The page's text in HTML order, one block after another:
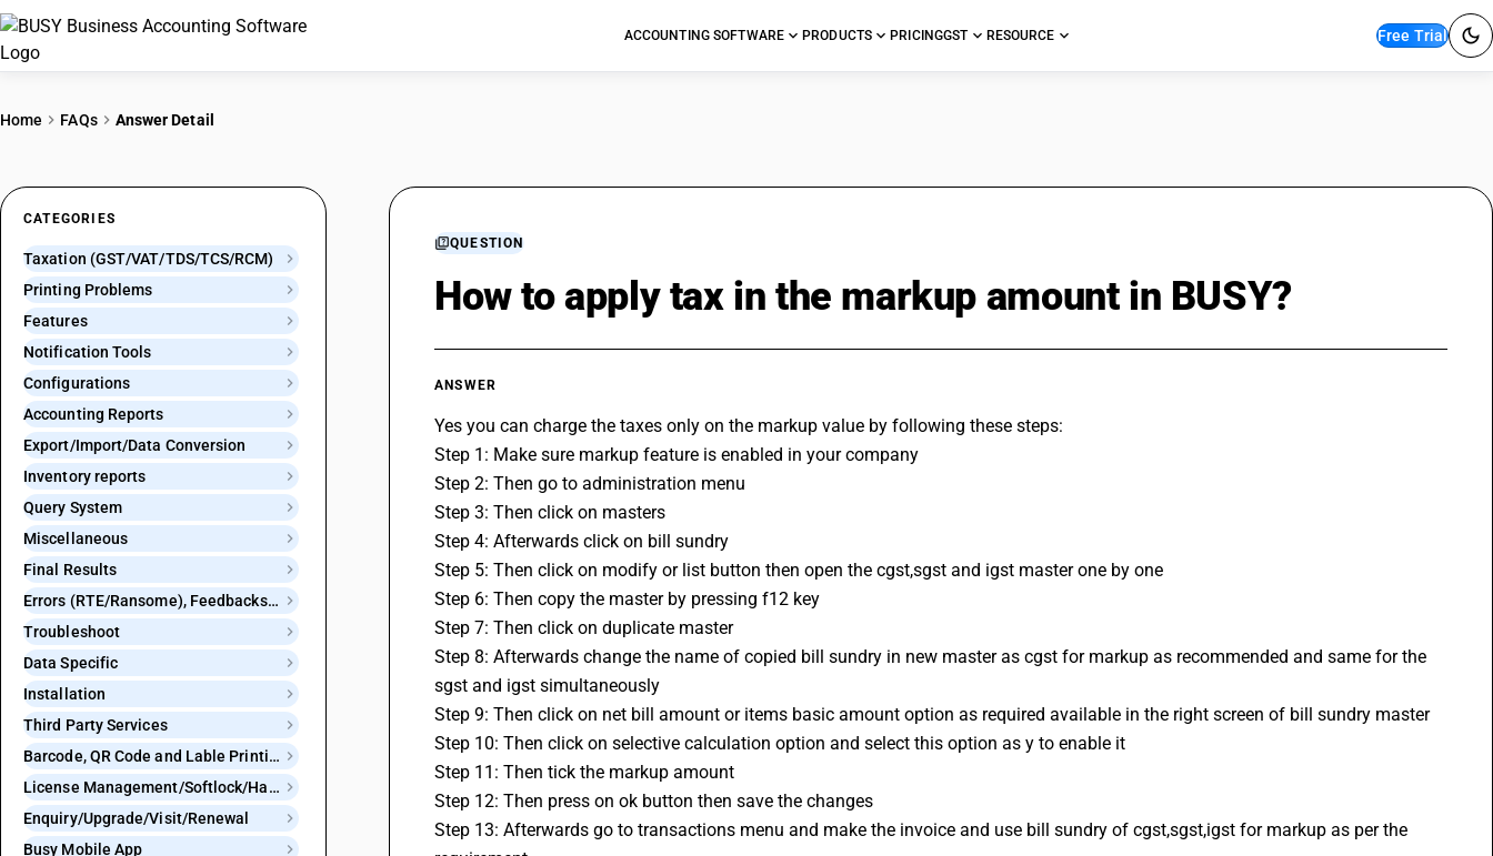
ACCOUNTING SOFTWARE PRODUCTS PRICINGGST RESOURCE Free Trial
Home FAQs Answer Detail
CATEGORIES
Taxation (GST/VAT/TDS/TCS/RCM)
Printing Problems
Features
Notification Tools
Configurations
Accounting Reports
Export/Import/Data Conversion
Inventory reports
Query System
Miscellaneous
Final Results
Errors (RTE/Ransome), Feedbacks and Bugs
Troubleshoot
Data Specific
Installation
Third Party Services
Barcode, QR Code and Lable Printing
License Management/Softlock/Hardlock
Enquiry/Upgrade/Visit/Renewal
Busy Mobile App
QUESTION
How to apply tax in the markup amount in BUSY?
ANSWER
Yes you can charge the taxes only on the markup value by following these steps:
Step 1: Make sure markup feature is enabled in your company
Step 2: Then go to administration menu
Step 3: Then click on masters
Step 4: Afterwards click on bill sundry
Step 5: Then click on modify or list button then open the cgst,sgst and igst master one by one
Step 6: Then copy the master by pressing f12 key
Step 7: Then click on duplicate master
Step 8: Afterwards change the name of copied bill sundry in new master as cgst for markup as recommended and same for the
sgst and igst simultaneously
Step 9: Then click on net bill amount or items basic amount option as required available in the right screen of bill sundry master
Step 10: Then click on selective calculation option and select this option as y to enable it
Step 11: Then tick the markup amount
Step 12: Then press on ok button then save the changes
Step 13: Afterwards go to transactions menu and make the invoice and use bill sundry of cgst,sgst,igst for markup as per the